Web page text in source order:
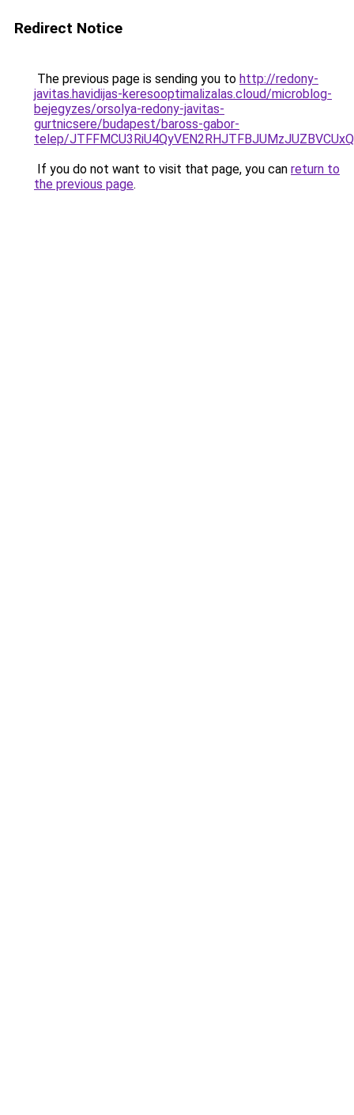
Redirect Notice
The previous page is sending you to http://redony-
javitas.havidijas-keresooptimalizalas.cloud/microblog-
bejegyzes/orsolya-redony-javitas-
gurtnicsere/budapest/baross-gabor-
telep/
If you do not want to visit that page, you can return to
the previous page.